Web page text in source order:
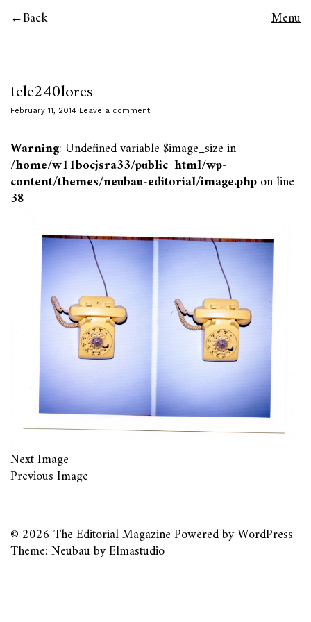
Back Menu
tele240lores
February 11, 2014 Leave a comment
Warning: Undefined variable $image_size in
/home/w11bocjsra33/public_html/wp-
content/themes/neubau-editorial/image.phpon line
38
Next Image
Previous Image
© 2026 The Editorial MagazinePowered byWordPress
Theme: Neubau byElmastudio